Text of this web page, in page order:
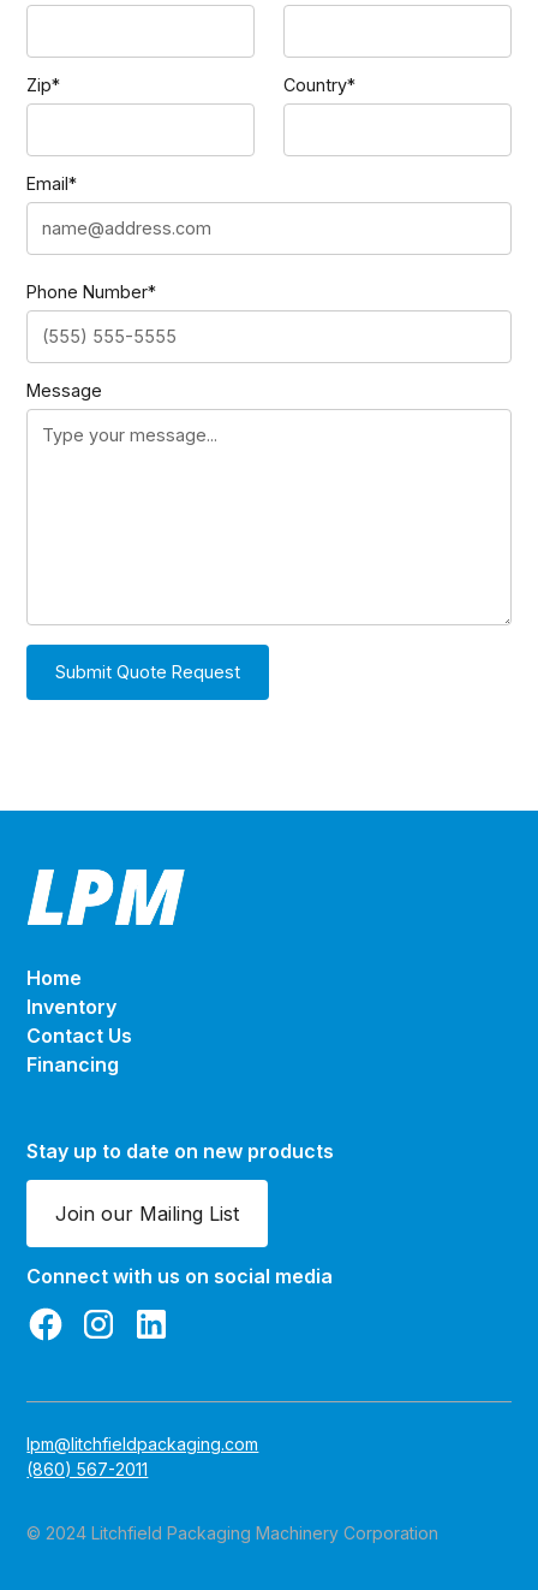
Zip* Country*
Email*
Phone Number*
Message
Home
Inventory
Contact Us
Financing
Stay up to date on new products
Join our Mailing List
Connect with us on social media
lpm@litchfieldpackaging.com
(860) 567-2011
© 2024 Litchfield Packaging Machinery Corporation